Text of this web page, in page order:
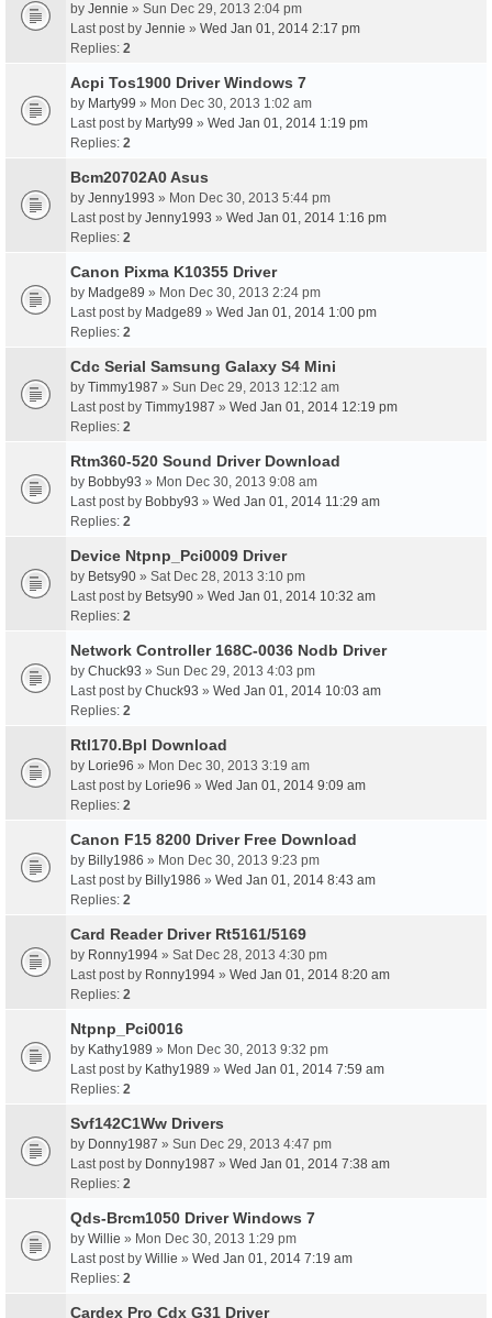
by Jennie » Sun Dec 29, 2013 2:04 pm
Last post by Jennie » Wed Jan 01, 2014 2:17 pm
Replies: 2
Acpi Tos1900 Driver Windows 7
by Marty99 » Mon Dec 30, 2013 1:02 am
Last post by Marty99 » Wed Jan 01, 2014 1:19 pm
Replies: 2
Bcm20702A0 Asus
by Jenny1993 » Mon Dec 30, 2013 5:44 pm
Last post by Jenny1993 » Wed Jan 01, 2014 1:16 pm
Replies: 2
Canon Pixma K10355 Driver
by Madge89 » Mon Dec 30, 2013 2:24 pm
Last post by Madge89 » Wed Jan 01, 2014 1:00 pm
Replies: 2
Cdc Serial Samsung Galaxy S4 Mini
by Timmy1987 » Sun Dec 29, 2013 12:12 am
Last post by Timmy1987 » Wed Jan 01, 2014 12:19 pm
Replies: 2
Rtm360-520 Sound Driver Download
by Bobby93 » Mon Dec 30, 2013 9:08 am
Last post by Bobby93 » Wed Jan 01, 2014 11:29 am
Replies: 2
Device Ntpnp_Pci0009 Driver
by Betsy90 » Sat Dec 28, 2013 3:10 pm
Last post by Betsy90 » Wed Jan 01, 2014 10:32 am
Replies: 2
Network Controller 168C-0036 Nodb Driver
by Chuck93 » Sun Dec 29, 2013 4:03 pm
Last post by Chuck93 » Wed Jan 01, 2014 10:03 am
Replies: 2
Rtl170.Bpl Download
by Lorie96 » Mon Dec 30, 2013 3:19 am
Last post by Lorie96 » Wed Jan 01, 2014 9:09 am
Replies: 2
Canon F15 8200 Driver Free Download
by Billy1986 » Mon Dec 30, 2013 9:23 pm
Last post by Billy1986 » Wed Jan 01, 2014 8:43 am
Replies: 2
Card Reader Driver Rt5161/5169
by Ronny1994 » Sat Dec 28, 2013 4:30 pm
Last post by Ronny1994 » Wed Jan 01, 2014 8:20 am
Replies: 2
Ntpnp_Pci0016
by Kathy1989 » Mon Dec 30, 2013 9:32 pm
Last post by Kathy1989 » Wed Jan 01, 2014 7:59 am
Replies: 2
Svf142C1Ww Drivers
by Donny1987 » Sun Dec 29, 2013 4:47 pm
Last post by Donny1987 » Wed Jan 01, 2014 7:38 am
Replies: 2
Qds-Brcm1050 Driver Windows 7
by Willie » Mon Dec 30, 2013 1:29 pm
Last post by Willie » Wed Jan 01, 2014 7:19 am
Replies: 2
Cardex Pro Cdx G31 Driver